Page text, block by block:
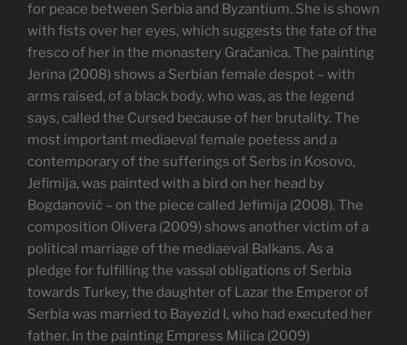
for peace between Serbia and Byzantium. She is shown
with fists over her eyes, which suggests the fate of the
fresco of her in the monastery Gračanica. The painting
Jerina (2008) shows a Serbian female despot – with
arms raised, of a black body, who was, as the legend
says, called the Cursed because of her brutality. The
most important mediaeval female poetess and a
contemporary of the sufferings of Serbs in Kosovo,
Jefimija, was painted with a bird on her head by
Bogdanović – on the piece called Jefimija (2008). The
composition Olivera (2009) shows another victim of a
political marriage of the mediaeval Balkans. As a
pledge for fulfilling the vassal obligations of Serbia
towards Turkey, the daughter of Lazar the Emperor of
Serbia was married to Bayezid I, who had executed her
father. In the painting Empress Milica (2009)